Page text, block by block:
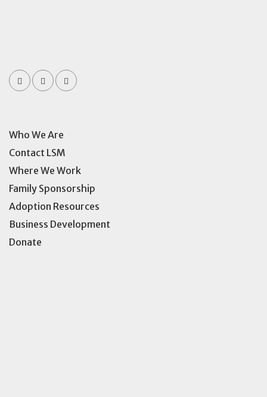
Who We Are
Contact LSM
Where We Work
Family Sponsorship
Adoption Resources
Business Development
Donate